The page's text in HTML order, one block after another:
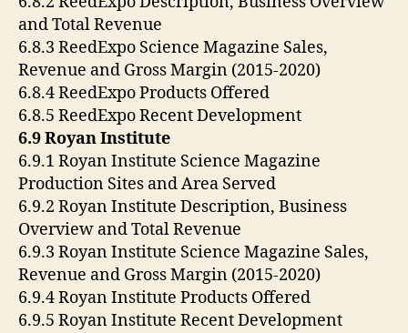
and Total Revenue
6.8.3 ReedExpo Science Magazine Sales,
Revenue and Gross Margin (2015-2020)
6.8.4 ReedExpo Products Offered
6.8.5 ReedExpo Recent Development
6.9 ‎Royan Institute‎
6.9.1 ‎Royan Institute‎ Science Magazine
Production Sites and Area Served
6.9.2 ‎Royan Institute‎ Description, Business
Overview and Total Revenue
6.9.3 ‎Royan Institute‎ Science Magazine Sales,
Revenue and Gross Margin (2015-2020)
6.9.4 ‎Royan Institute‎ Products Offered
6.9.5 ‎Royan Institute‎ Recent Development